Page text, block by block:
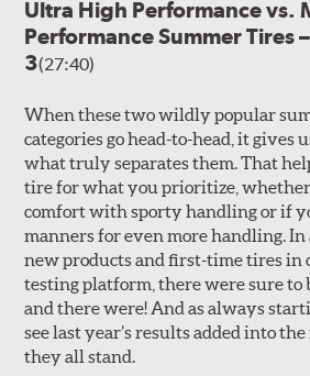
Ultra High Performance vs.
Performance Summer Tires
3(27:40)
When these two wildly popular
categories go head-to-head, it gives
what truly separates them. That
tire for what you prioritize, whether
comfort with sporty handling or if
manners for even more handling.
new products and first-time tires in
testing platform, there were sure to
and there were! And as always
see last year’s results added into
they all stand.